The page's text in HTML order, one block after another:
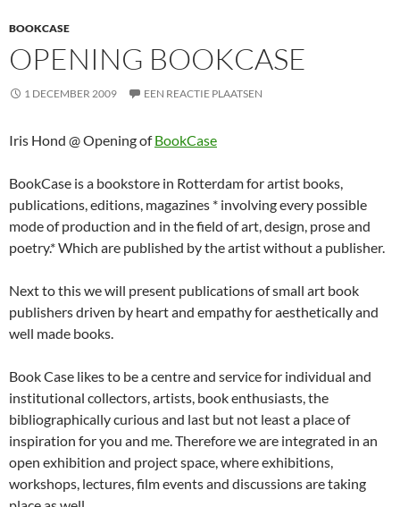
BOOKCASE
OPENING BOOKCASE
1 DECEMBER 2009 EEN REACTIE PLAATSEN
Iris Hond @ Opening ofBookCase
BookCase is a bookstore in Rotterdam for artist books,
publications, editions, magazines * involving every possible
mode of production and in the field of art, design, prose and
poetry.* Which are published by the artist without a publisher.
Next to this we will present publications of small art book
publishers driven by heart and empathy for aesthetically and
well made books.
Book Case likes to be a centre and service for individual and
institutional collectors, artists, book enthusiasts, the
bibliographically curious and last but not least a place of
inspiration for you and me. Therefore we are integrated in an
open exhibition and project space, where exhibitions,
workshops, lectures, film events and discussions are taking